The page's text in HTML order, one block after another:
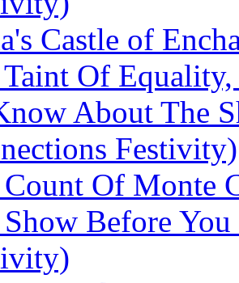
Castle of
Of
About The
Festivity)
Of Monte
Before